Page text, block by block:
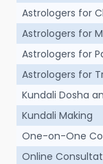
Astrologers for
Astrologers for
Astrologers for
Astrologers for
Kundali Dosha
Kundali Making
One-on-One
Online